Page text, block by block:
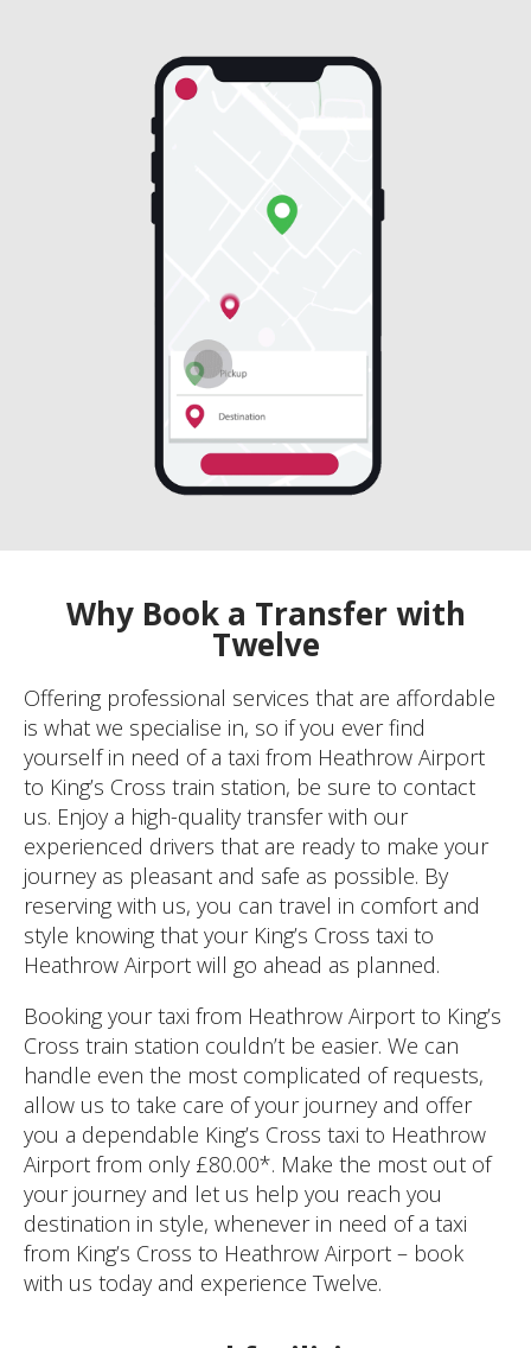
Why Book a Transfer with
Twelve
Offering professional services that are affordable
is what we specialise in, so if you ever find
yourself in need of a taxi from Heathrow Airport
to King’s Cross train station, be sure to contact
us. Enjoy a high-quality transfer with our
experienced drivers that are ready to make your
journey as pleasant and safe as possible. By
reserving with us, you can travel in comfort and
style knowing that your King’s Cross taxi to
Heathrow Airport will go ahead as planned.
Booking your taxi from Heathrow Airport to King’s
Cross train station couldn’t be easier. We can
handle even the most complicated of requests,
allow us to take care of your journey and offer
you a dependable King’s Cross taxi to Heathrow
Airport from only £80.00*. Make the most out of
your journey and let us help you reach you
destination in style, whenever in need of a taxi
from King’s Cross to Heathrow Airport – book
with us today and experience Twelve.